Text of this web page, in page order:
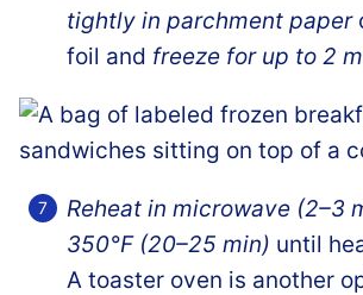
tightly in parchment paper
foil and freeze for up to 2
Reheat in microwave (2–3
350°F (20–25 min) until
A toaster oven is another